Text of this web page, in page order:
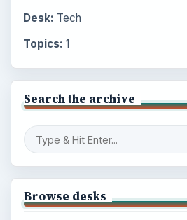
Desk: Tech
Topics: 1
Search the archive
Browse desks